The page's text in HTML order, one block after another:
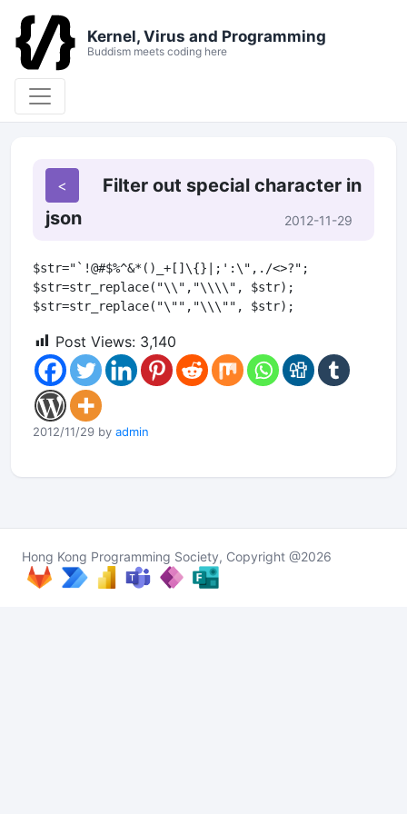
Kernel, Virus and Programming
Buddism meets coding here
Filter out special character in
json
2012-11-29
$str="`!@#$%^&*()_+[]\{}|;':\",./<>?";
$str=str_replace("\\","\\\\", $str);
Post Views: 3,140
2012/11/29 by admin
Hong Kong Programming Society, Copyright @2026